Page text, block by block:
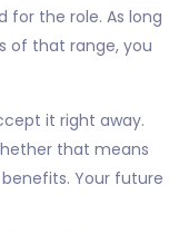
for the role. As long
of that range, you
it right away.
that means
Your future